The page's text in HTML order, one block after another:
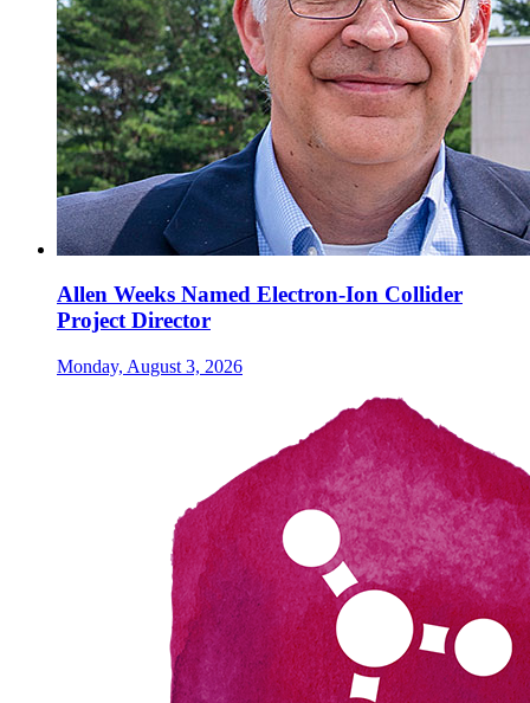
Allen Weeks Named Electron-Ion Collider
Project Director
Monday, August 3, 2026